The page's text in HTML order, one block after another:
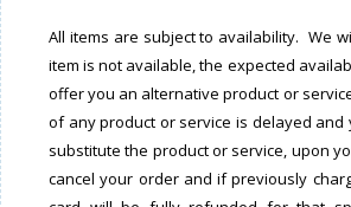
All items are subject to availability. We
item is not available, the expected
offer you an alternative product or
of any product or service is delayed and
substitute the product or service, upon
cancel your order and if previously